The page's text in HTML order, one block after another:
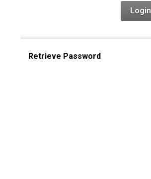
Login
Retrieve Password